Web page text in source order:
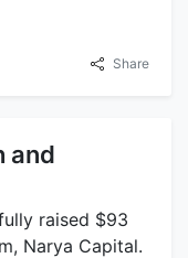
Share
and
raised $93
Narya Capital.